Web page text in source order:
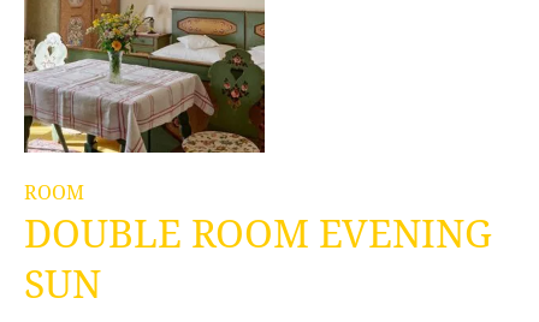
ROOM
DOUBLE ROOM EVENING
SUN